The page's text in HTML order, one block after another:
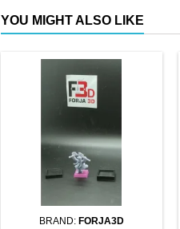
YOU MIGHT ALSO LIKE
BRAND: FORJA3D